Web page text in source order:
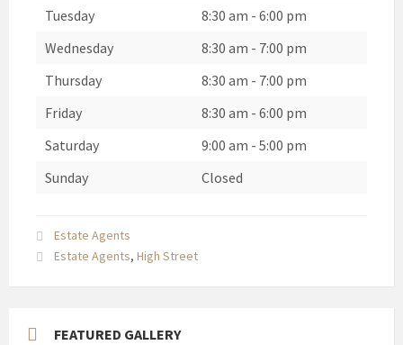
Tuesday
8:30 am - 6:00 pm
Wednesday
8:30 am - 7:00 pm
Thursday
8:30 am - 7:00 pm
Friday
8:30 am - 6:00 pm
Saturday
9:00 am - 5:00 pm
Sunday
Closed
Estate Agents
Estate Agents, High Street
FEATURED GALLERY